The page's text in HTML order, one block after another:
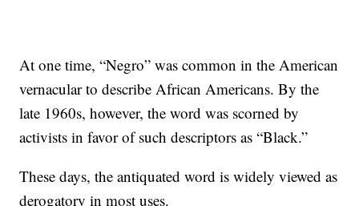
At one time, “Negro” was common in the American
vernacular to describe African Americans. By the
late 1960s, however, the word was scorned by
activists in favor of such descriptors as “Black.”
These days, the antiquated word is widely viewed as
derogatory in most uses.